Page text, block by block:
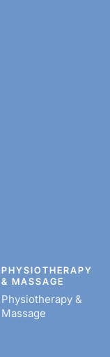
PHYSIOTHERAPY
& MASSAGE
Physiotherapy &
Massage